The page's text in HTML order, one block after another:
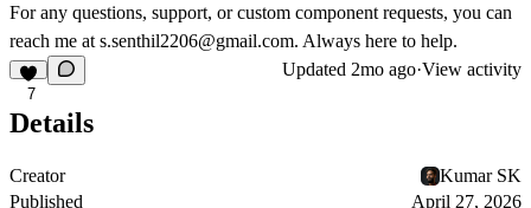
For any questions, support, or custom component requests, you can
reach me at s.senthil2206@gmail.com. Always here to help.
7
Updated 2mo ago·View activity
Details
Creator
Kumar SK
Published
April 27, 2026